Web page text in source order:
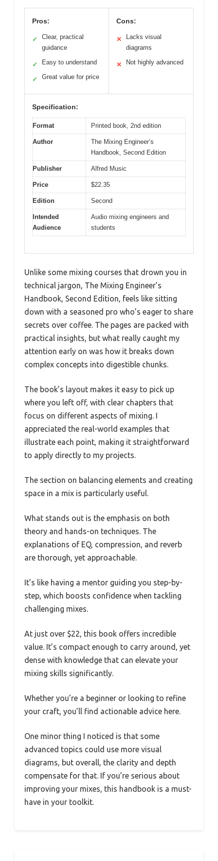
Pros:
✓
Clear, practical
guidance
✓ Easy to understand
✓ Great value for price
Cons:
✕
Lacks visual
diagrams
✕ Not highly advanced
Specification:
Format Printed book, 2nd edition
Author
The Mixing Engineer’s
Handbook, Second Edition
Publisher Alfred Music
Price $22.35
Edition Second
Intended
Audience
Audio mixing engineers and
students
Unlike some mixing courses that drown you in
technical jargon, The Mixing Engineer’s
Handbook, Second Edition, feels like sitting
down with a seasoned pro who’s eager to share
secrets over coffee. The pages are packed with
practical insights, but what really caught my
attention early on was how it breaks down
complex concepts into digestible chunks.
The book’s layout makes it easy to pick up
where you left off, with clear chapters that
focus on different aspects of mixing. I
appreciated the real-world examples that
illustrate each point, making it straightforward
to apply directly to my projects.
The section on balancing elements and creating
space in a mix is particularly useful.
What stands out is the emphasis on both
theory and hands-on techniques. The
explanations of EQ, compression, and reverb
are thorough, yet approachable.
It’s like having a mentor guiding you step-by-
step, which boosts confidence when tackling
challenging mixes.
At just over $22, this book offers incredible
value. It’s compact enough to carry around, yet
dense with knowledge that can elevate your
mixing skills significantly.
Whether you’re a beginner or looking to refine
your craft, you’ll find actionable advice here.
One minor thing I noticed is that some
advanced topics could use more visual
diagrams, but overall, the clarity and depth
compensate for that. If you’re serious about
improving your mixes, this handbook is a must-
have in your toolkit.